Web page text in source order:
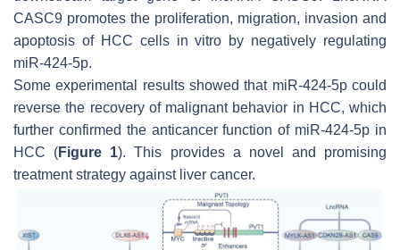
CASC9 promotes the proliferation, migration, invasion and
apoptosis of HCC cells in vitro by negatively regulating
miR-424-5p.
Some experimental results showed that miR-424-5p could
reverse the recovery of malignant behavior in HCC, which
further confirmed the anticancer function of miR-424-5p in
HCC (Figure 1). This provides a novel and promising
treatment strategy against liver cancer.